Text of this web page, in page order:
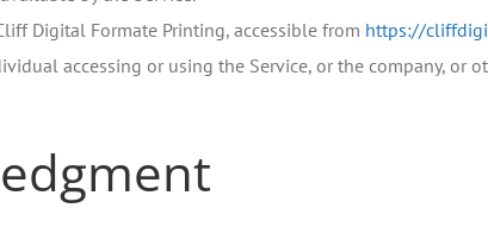
Digital Formate Printing, accessible from https://
accessing or using the Service, or the company,